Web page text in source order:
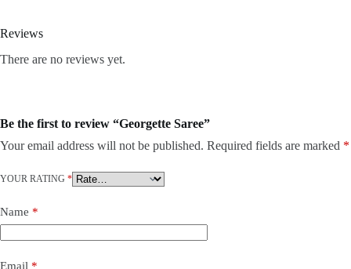
Reviews
There are no reviews yet.
Be the first to review “Georgette Saree”
Your email address will not be published. Required fields are marked *
YOUR RATING *
Name *
Email *